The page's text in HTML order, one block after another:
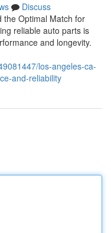
Discuss
the Optimal Match for
reliable auto parts is
and longevity.
los-angeles-ca-
and-reliability